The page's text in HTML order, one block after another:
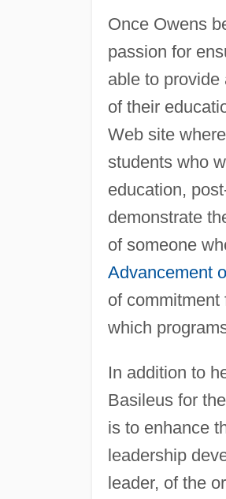
Once Owens
passion for
able to
of their
Web site
students who
education,
demonstrate
of someone
Advancement
of
which
In addition to
Basileus for
is to enhance
leadership
leader, of the